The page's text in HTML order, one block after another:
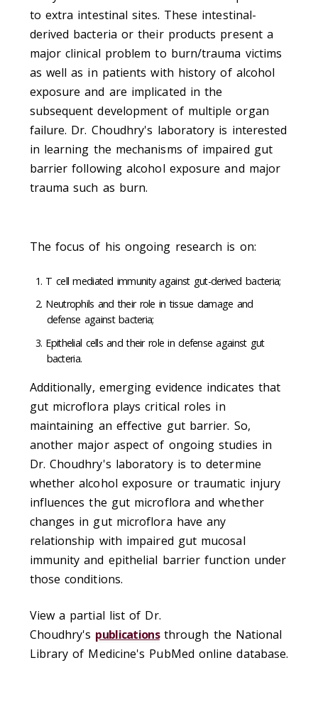
to extra intestinal sites. These intestinal-
derived bacteria or their products present a
major clinical problem to burn/trauma victims
as well as in patients with history of alcohol
exposure and are implicated in the
subsequent development of multiple organ
failure. Dr. Choudhry's laboratory is interested
in learning the mechanisms of impaired gut
barrier following alcohol exposure and major
trauma such as burn.
The focus of his ongoing research is on:
T cell mediated immunity against gut-derived bacteria;
Neutrophils and their role in tissue damage and
defense against bacteria;
Epithelial cells and their role in defense against gut
bacteria.
Additionally, emerging evidence indicates that
gut microflora plays critical roles in
maintaining an effective gut barrier. So,
another major aspect of ongoing studies in
Dr. Choudhry's laboratory is to determine
whether alcohol exposure or traumatic injury
influences the gut microflora and whether
changes in gut microflora have any
relationship with impaired gut mucosal
immunity and epithelial barrier function under
those conditions.
View a partial list of Dr.
Choudhry's publicationsthrough the National
Library of Medicine's PubMed online database.